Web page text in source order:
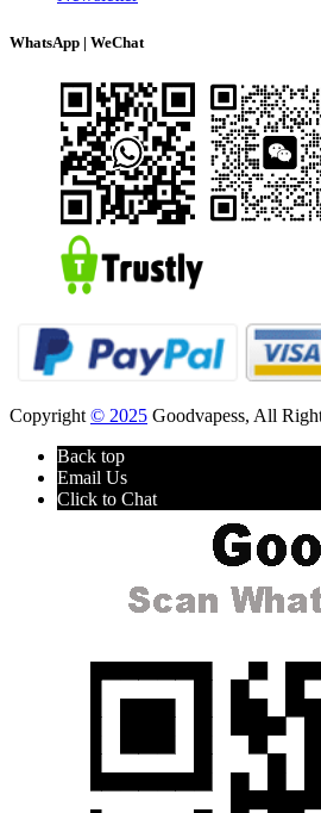
WhatsApp | WeChat
Copyright © 2025 Goodvapess, All
Back top
Email Us
Click to Chat